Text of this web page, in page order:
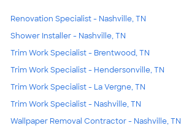
Renovation Specialist - Nashville, TN
Shower Installer - Nashville, TN
Trim Work Specialist - Brentwood, TN
Trim Work Specialist - Hendersonville, TN
Trim Work Specialist - La Vergne, TN
Trim Work Specialist - Nashville, TN
Wallpaper Removal Contractor - Nashville, TN